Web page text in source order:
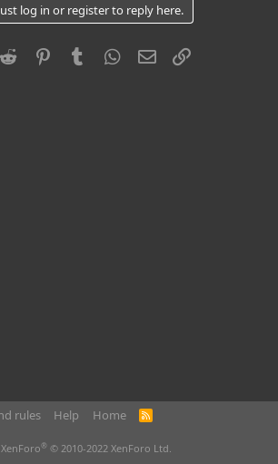
log in or register to reply here.
Reddit PinterestTumblr WhatsApp
Email
rules Help Home
R
® © 2010-2022 XenForo Ltd.